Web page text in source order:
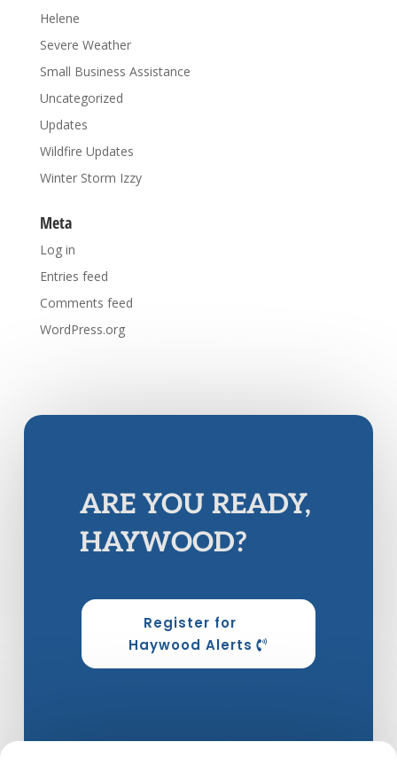
Helene
Severe Weather
Small Business Assistance
Uncategorized
Updates
Wildfire Updates
Winter Storm Izzy
Meta
Log in
Entries feed
Comments feed
WordPress.org
ARE YOU READY,
HAYWOOD?
Register for
Haywood Alerts